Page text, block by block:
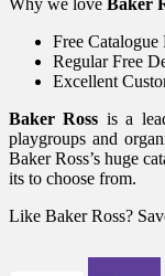
Why we love Baker
Free Catalogue
Regular Free
Excellent
Baker Ross is a
playgroups and
Baker Ross’s huge
its to choose from.
Like Baker Ross?